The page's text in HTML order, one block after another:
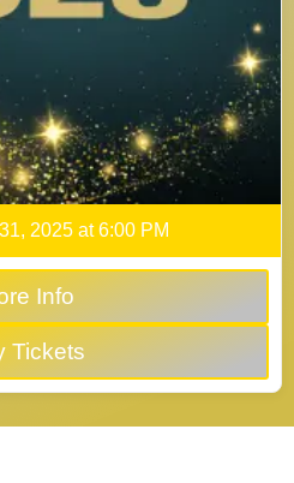
2025 at 6:00 PM
Info
Tickets